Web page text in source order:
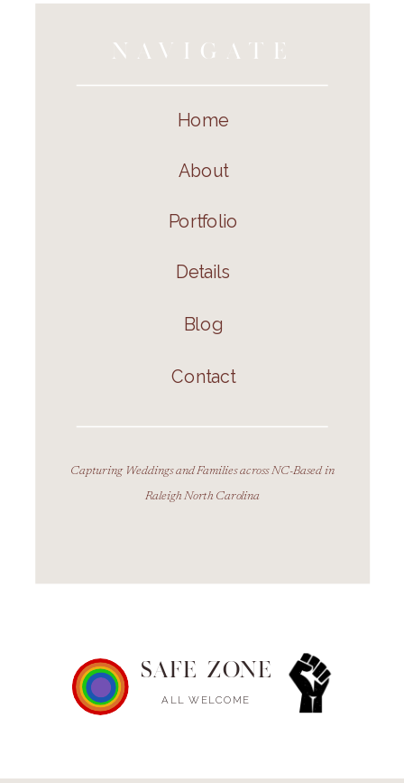
Capturing Weddings and Families across NC-Based in
Raleigh North Carolina
Blog
Details
Portfolio
About
Home
NAVIGATE
SAFE ZONE
ALL WELCOME
Contact